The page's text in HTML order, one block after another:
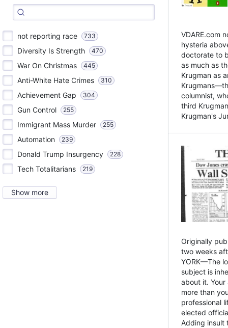
not reporting race 733
Diversity Is Strength 470
War On Christmas 445
Anti-White Hate Crimes 310
Achievement Gap 304
Gun Control 255
Immigrant Mass Murder 255
Automation 239
Donald Trump Insurgency 228
Tech Totalitarians 219
Show more
VDARE.com
hysteria
doctorate to
as much as
Krugman as
columnist,
third
Krugman's
Originally
two weeks
YORK—The
subject is
about it.
more than
professional
elected
Adding insult